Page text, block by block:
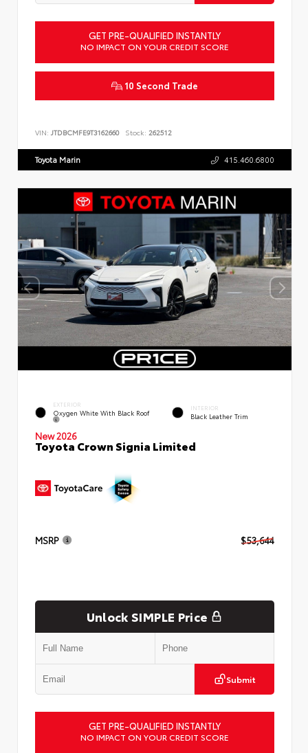
GET PRE-QUALIFIED INSTANTLY
NO IMPACT ON YOUR CREDIT SCORE
10 Second Trade
VIN: JTDBCMFE9T3162660 Stock: 262512
Toyota Marin 415.460.6800
EXTERIOR
Oxygen White With Black Roof
INTERIOR
Black Leather Trim
New 2026
Toyota Crown Signia Limited
MSRP $53,644
Unlock SIMPLE Price
Submit
GET PRE-QUALIFIED INSTANTLY
NO IMPACT ON YOUR CREDIT SCORE